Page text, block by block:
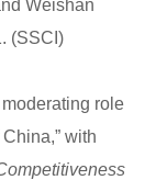
Weishan
(SSCI)
role
with